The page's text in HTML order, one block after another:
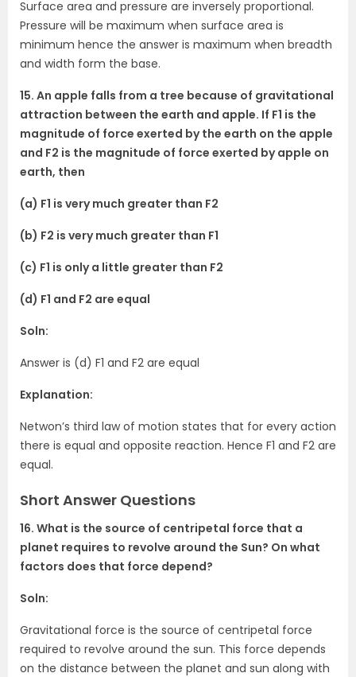
Surface area and pressure are inversely proportional.
Pressure will be maximum when surface area is
minimum hence the answer is maximum when breadth
and width form the base.
15. An apple falls from a tree because of gravitational
attraction between the earth and apple. If F1 is the
magnitude of force exerted by the earth on the apple
and F2 is the magnitude of force exerted by apple on
earth, then
(a) F1 is very much greater than F2
(b) F2 is very much greater than F1
(c) F1 is only a little greater than F2
(d) F1 and F2 are equal
Soln:
Answer is (d) F1 and F2 are equal
Explanation:
Netwon’s third law of motion states that for every action
there is equal and opposite reaction. Hence F1 and F2 are
equal.
Short Answer Questions
16. What is the source of centripetal force that a
planet requires to revolve around the Sun? On what
factors does that force depend?
Soln:
Gravitational force is the source of centripetal force
required to revolve around the sun. This force depends
on the distance between the planet and sun along with